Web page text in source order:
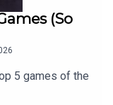
(So
5 games of the